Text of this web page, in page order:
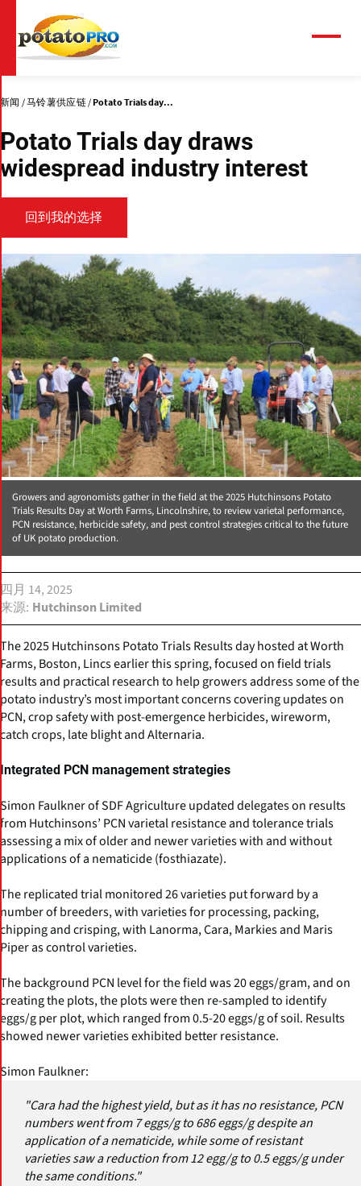
到
主
要
内
新闻 马铃薯供应链 Potato Trials day...
Potato Trials day draws
widespread industry interest
回到我的选择
Growers and agronomists gather in the field at the 2025 Hutchinsons Potato
Trials Results Day at Worth Farms, Lincolnshire, to review varietal performance,
PCN resistance, herbicide safety, and pest control strategies critical to the future
of UK potato production.
四月 14, 2025
来源
Hutchinson Limited
The 2025 Hutchinsons Potato Trials Results day hosted at Worth
Farms, Boston, Lincs earlier this spring, focused on field trials
results and practical research to help growers address some of the
potato industry’s most important concerns covering updates on
PCN, crop safety with post-emergence herbicides, wireworm,
catch crops, late blight and Alternaria.
Integrated PCN management strategies
Simon Faulkner of SDF Agriculture updated delegates on results
from Hutchinsons’ PCN varietal resistance and tolerance trials
assessing a mix of older and newer varieties with and without
applications of a nematicide (fosthiazate).
The replicated trial monitored 26 varieties put forward by a
number of breeders, with varieties for processing, packing,
chipping and crisping, with Lanorma, Cara, Markies and Maris
Piper as control varieties.
The background PCN level for the field was 20 eggs/gram, and on
creating the plots, the plots were then re-sampled to identify
eggs/g per plot, which ranged from 0.5-20 eggs/g of soil. Results
showed newer varieties exhibited better resistance.
Simon Faulkner:
"Cara had the highest yield, but as it has no resistance, PCN
numbers went from 7 eggs/g to 686 eggs/g despite an
application of a nematicide, while some of resistant
varieties saw a reduction from 12 egg/g to 0.5 eggs/g under
the same conditions."